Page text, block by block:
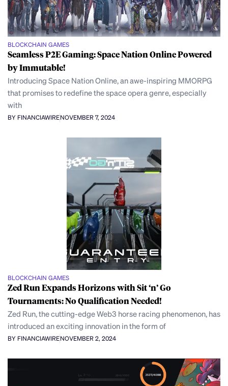
BLOCKCHAIN GAMES
Seamless P2E Gaming: Space Nation Online Powered
by Immutable!
Introducing Space Nation Online, an awe-inspiring MMORPG
that promises to redefine the space opera genre, especially
with
BY FINANCIAWIRENOVEMBER 7, 2024
BLOCKCHAIN GAMES
Zed Run Expands Horizons with Sit ‘n’ Go
Tournaments: No Qualification Needed!
Zed Run, the cutting-edge Web3 horse racing phenomenon, has
introduced an exciting innovation in the form of
BY FINANCIAWIRENOVEMBER 2, 2024